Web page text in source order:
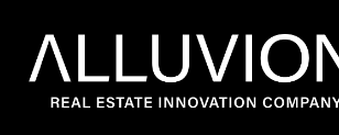
content